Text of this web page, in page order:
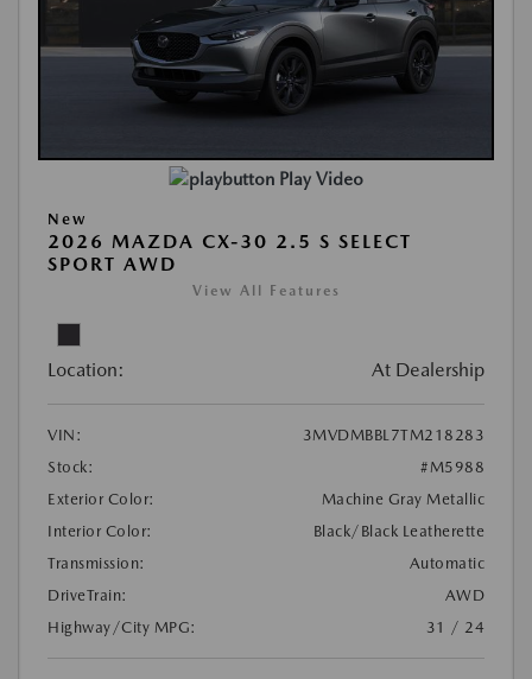
Play Video
New
2026 MAZDA CX-30 2.5 S SELECT
SPORT AWD
View All Features
Location: At Dealership
VIN:
3MVDMBBL7TM218283
Stock:
#M5988
Exterior Color:
Machine Gray Metallic
Interior Color:
Black/Black Leatherette
Transmission:
Automatic
DriveTrain:
AWD
Highway/City MPG:
31 / 24